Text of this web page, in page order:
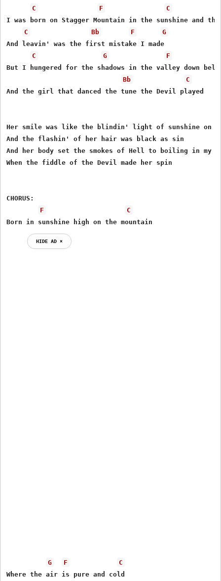
C F
C
I was born on Stagger Mountain in the sunshine and the
C
Bb F
G
And leavin' was the first mistake I made
C
G
F
But I hungered for the shadows in the valley down
Bb
C
And the girl that danced the tune the Devil played
Her smile was like the blindin' light of sunshine on
And the flashin' of her hair was black as sin
And her body set the smokes of Hell to boiling in my
When the fiddle of the Devil made her spin
CHORUS:
F
C
Born in sunshine high on the mountain
HIDE AD ⨯
G F
C
Where the air is pure and cold